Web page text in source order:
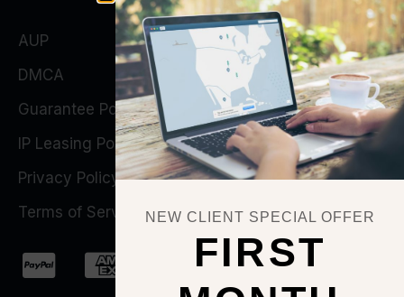
AUP
DMCA
Guarantee Policy
IP Leasing Policy
Privacy Policy
Terms of Service
NEW CLIENT SPECIAL OFFER
FIRST